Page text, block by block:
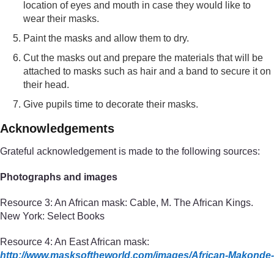
location of eyes and mouth in case they would like to
wear their masks.
Paint the masks and allow them to dry.
Cut the masks out and prepare the materials that will be
attached to masks such as hair and a band to secure it on
their head.
Give pupils time to decorate their masks.
Acknowledgements
Grateful acknowledgement is made to the following sources:
Photographs and images
Resource 3: An African mask: Cable, M. The African Kings.
New York: Select Books
Resource 4: An East African mask:
http://www.masksoftheworld.com/images/African-Makonde-